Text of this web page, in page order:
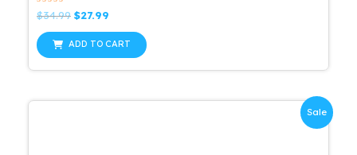
Rated
0
out
of
5
$34.99 Original
was:
$27.99
is:
$27.99.
ADD TO CART
Sale